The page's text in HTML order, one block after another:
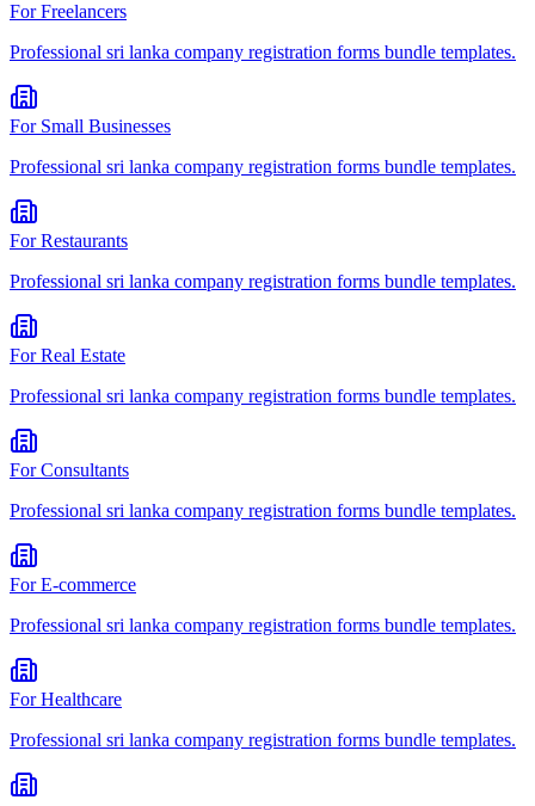
ForFreelancers
Professional sri lanka company registration forms bundle templates.
For Small Businesses
Professional sri lanka company registration forms bundle templates.
ForRestaurants
Professional sri lanka company registration forms bundle templates.
ForReal Estate
Professional sri lanka company registration forms bundle templates.
ForConsultants
Professional sri lanka company registration forms bundle templates.
ForE-commerce
Professional sri lanka company registration forms bundle templates.
ForHealthcare
Professional sri lanka company registration forms bundle templates.